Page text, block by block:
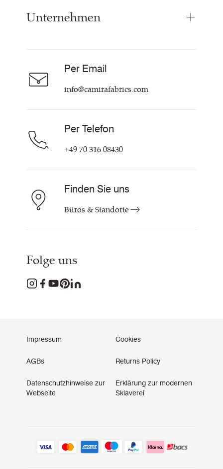
Inspiration
Nachhaltigkeit
Unsere Richtlinien
Unternehmen
Hilfe & Kontakt
Per Email
info@camirafabrics.com
Per Telefon
+49 70 316 08430
Finden Sie uns
Büros & Standorte
Folge uns
Impressum
AGBs
Datenschutzhinweise zur
Webseite
Cookies
Returns Policy
Erklärung zur modernen
Sklaverei